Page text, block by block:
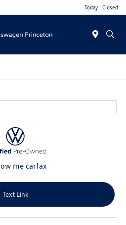
Today : Closed
Text Link